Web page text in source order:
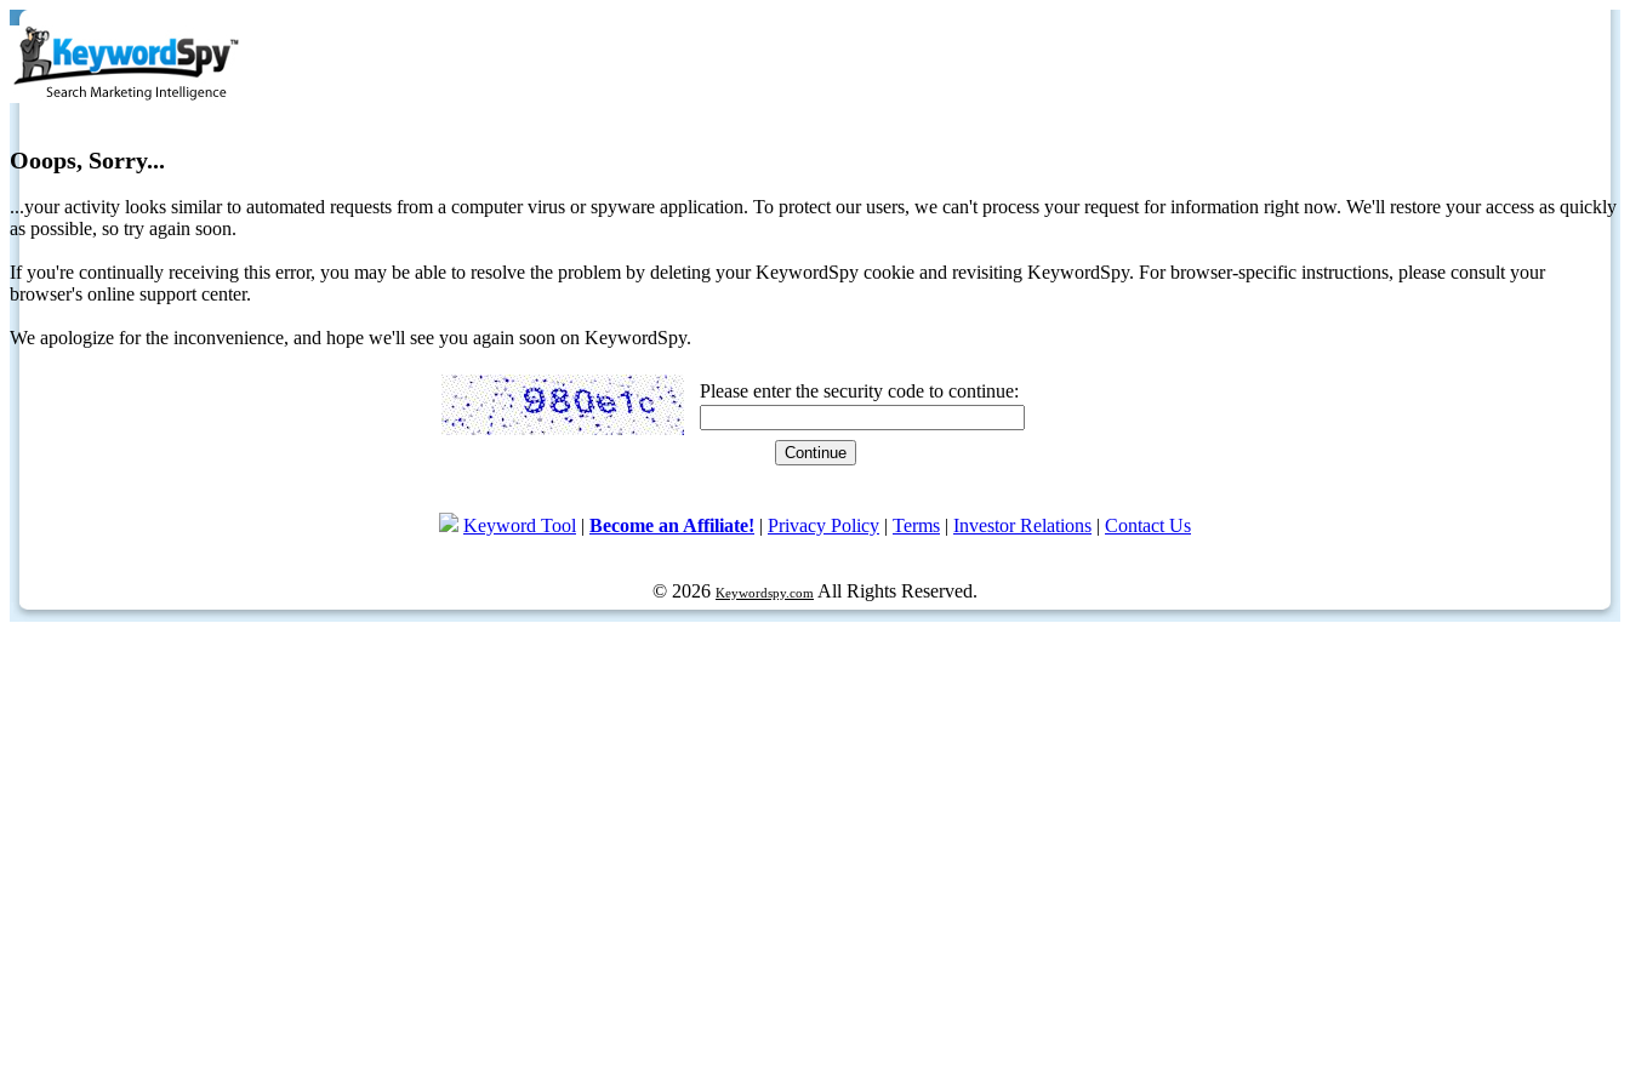
Ooops, Sorry...
...your activity looks similar to automated requests from a computer virus or spyware application. To protect our users, we can't process your request for information right now. We'll restore your access as quickly
as possible, so try again soon.
If you're continually receiving this error, you may be able to resolve the problem by deleting your KeywordSpy cookie and revisiting KeywordSpy. For browser-specific instructions, please consult your
browser's online support center.
We apologize for the inconvenience, and hope we'll see you again soon on KeywordSpy.
Please enter the security code to continue:
Keyword Tool | Become an Affiliate! | Privacy Policy | Terms | Investor Relations | Contact Us
© 2026 Keywordspy.com All Rights Reserved.